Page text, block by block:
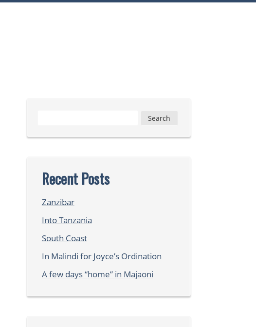
Recent Posts
Zanzibar
Into Tanzania
South Coast
In Malindi for Joyce’s Ordination
A few days “home” in Majaoni